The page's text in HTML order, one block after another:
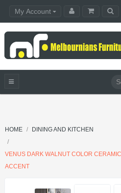
My Account
HOME DINING AND KITCHEN
VENUS DARK WALNUT COLOR
ACCENT